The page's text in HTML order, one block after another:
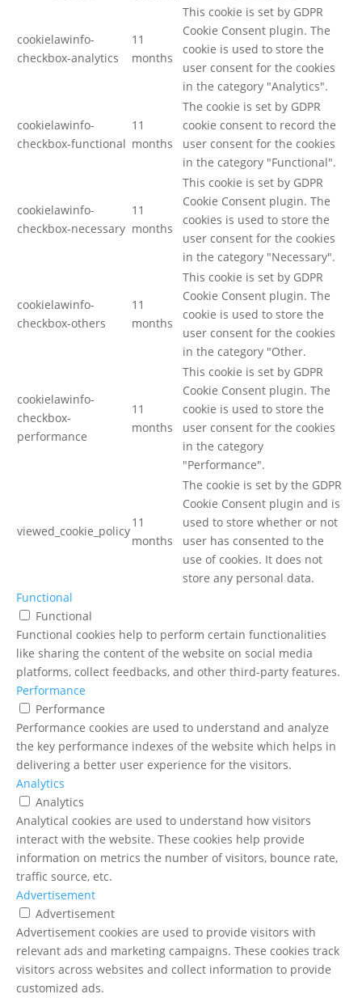
cookielawinfo-
checkbox-analytics
11
months
This cookie is set by GDPR
Cookie Consent plugin. The
cookie is used to store the
user consent for the cookies
in the category "Analytics".
cookielawinfo-
checkbox-functional
11
months
The cookie is set by GDPR
cookie consent to record the
user consent for the cookies
in the category "Functional".
cookielawinfo-
checkbox-necessary
11
months
This cookie is set by GDPR
Cookie Consent plugin. The
cookies is used to store the
user consent for the cookies
in the category "Necessary".
cookielawinfo-
checkbox-others
11
months
This cookie is set by GDPR
Cookie Consent plugin. The
cookie is used to store the
user consent for the cookies
in the category "Other.
cookielawinfo-
checkbox-
performance
11
months
This cookie is set by GDPR
Cookie Consent plugin. The
cookie is used to store the
user consent for the cookies
in the category
"Performance".
viewed_cookie_policy
11
months
The cookie is set by the GDPR
Cookie Consent plugin and is
used to store whether or not
user has consented to the
use of cookies. It does not
store any personal data.
Functional
Functional
Functional cookies help to perform certain functionalities
like sharing the content of the website on social media
platforms, collect feedbacks, and other third-party features.
Performance
Performance
Performance cookies are used to understand and analyze
the key performance indexes of the website which helps in
delivering a better user experience for the visitors.
Analytics
Analytics
Analytical cookies are used to understand how visitors
interact with the website. These cookies help provide
information on metrics the number of visitors, bounce rate,
traffic source, etc.
Advertisement
Advertisement
Advertisement cookies are used to provide visitors with
relevant ads and marketing campaigns. These cookies track
visitors across websites and collect information to provide
customized ads.